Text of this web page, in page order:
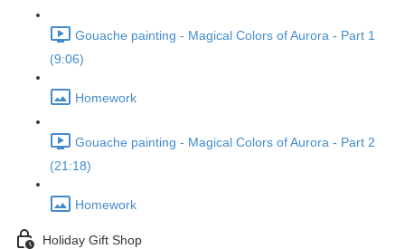
Gouache painting - Magical Colors of Aurora - Part 1
(9:06)
Homework
Gouache painting - Magical Colors of Aurora - Part 2
(21:18)
Homework
Holiday Gift Shop